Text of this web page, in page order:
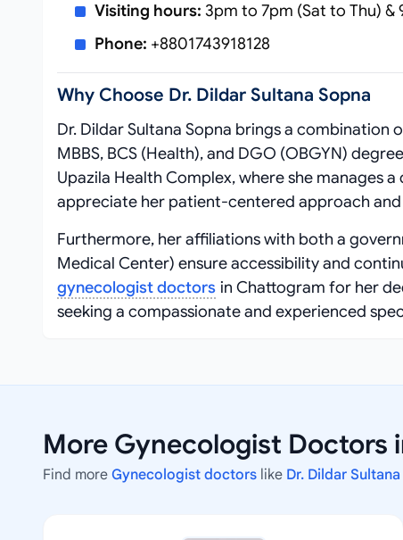
Visiting hours: 3pm to 7pm (Sat to Thu) &
Phone: +8801743918128
Why Choose Dr. Dildar Sultana Sopna
Dr. Dildar Sultana Sopna brings a
MBBS, BCS (Health), and DGO (OBGYN)
Upazila Health Complex, where she manages
appreciate her patient-centered approach
Furthermore, her affiliations with both a
Medical Center) ensure accessibility and
gynecologist doctors in Chattogram for her
seeking a compassionate and experienced
More Gynecologist Doctors
Find more Gynecologist doctors like Dr. Dildar